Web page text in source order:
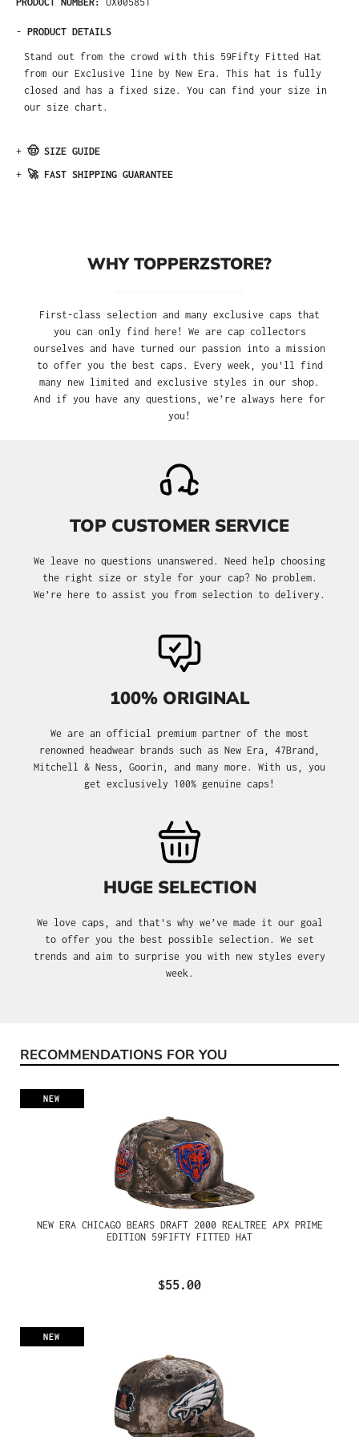
- PRODUCT DETAILS
Stand out from the crowd with this 59Fifty Fitted Hat
from our Exclusive line by New Era. This hat is fully
closed and has a fixed size. You can find your size in
our size chart.
+ 🤠 SIZE GUIDE
+ 🚀 FAST SHIPPING GUARANTEE
WHY TOPPERZSTORE?
First-class selection and many exclusive caps that
you can only find here! We are cap collectors
ourselves and have turned our passion into a mission
to offer you the best caps. Every week, you'll find
many new limited and exclusive styles in our shop.
And if you have any questions, we’re always here for
you!
TOP CUSTOMER SERVICE
We leave no questions unanswered. Need help choosing
the right size or style for your cap? No problem.
We’re here to assist you from selection to delivery.
100% ORIGINAL
We are an official premium partner of the most
renowned headwear brands such as New Era, 47Brand,
Mitchell & Ness, Goorin, and many more. With us, you
get exclusively 100% genuine caps!
HUGE SELECTION
We love caps, and that's why we’ve made it our goal
to offer you the best possible selection. We set
trends and aim to surprise you with new styles every
week.
Skip product gallery
RECOMMENDATIONS FOR YOU
NEW
NEW ERA CHICAGO BEARS DRAFT 2000 REALTREE APX PRIME
EDITION 59FIFTY FITTED HAT
$55.00
NEW